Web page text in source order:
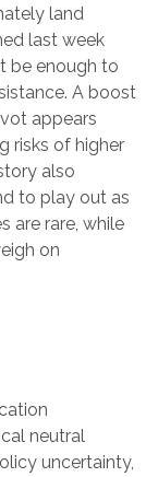
land
last week
be enough to
A boost
appears
risks of higher
also
to play out as
are rare, while
on
neutral
uncertainty,